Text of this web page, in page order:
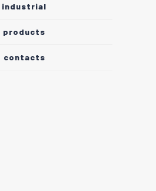
industrial
products
contacts